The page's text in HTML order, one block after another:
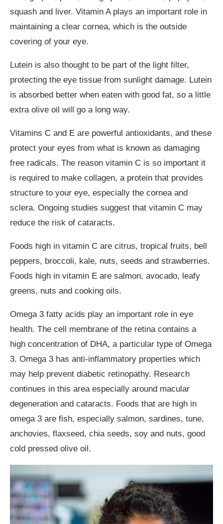
squash and liver. Vitamin A plays an important role in
maintaining a clear cornea, which is the outside
covering of your eye.
Lutein is also thought to be part of the light filter,
protecting the eye tissue from sunlight damage. Lutein
is absorbed better when eaten with good fat, so a little
extra olive oil will go a long way.
Vitamins C and E are powerful antioxidants, and these
protect your eyes from what is known as damaging
free radicals. The reason vitamin C is so important it
is required to make collagen, a protein that provides
structure to your eye, especially the cornea and
sclera. Ongoing studies suggest that vitamin C may
reduce the risk of cataracts.
Foods high in vitamin C are citrus, tropical fruits, bell
peppers, broccoli, kale, nuts, seeds and strawberries.
Foods high in vitamin E are salmon, avocado, leafy
greens, nuts and cooking oils.
Omega 3 fatty acids play an important role in eye
health. The cell membrane of the retina contains a
high concentration of DHA, a particular type of Omega
3. Omega 3 has anti-inflammatory properties which
may help prevent diabetic retinopathy. Research
continues in this area especially around macular
degeneration and cataracts. Foods that are high in
omega 3 are fish, especially salmon, sardines, tune,
anchovies, flaxseed, chia seeds, soy and nuts, good
cold pressed olive oil.